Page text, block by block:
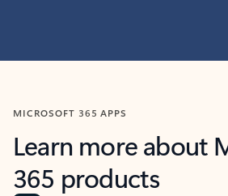
MICROSOFT 365 APPS
Learn more about
365 products